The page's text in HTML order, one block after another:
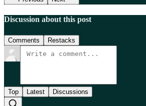
Discussion about this post
Comments Restacks
Top Latest Discussions